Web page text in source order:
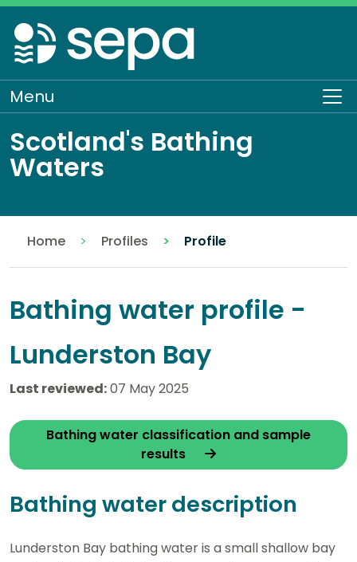
Skip
to
main
content
Menu
Scotland's Bathing
Waters
Home Profiles Profile
Bathing water profile -
Lunderston Bay
Last reviewed:07 May 2025
Bathing water classification and sample
results
Bathing water description
Lunderston Bay bathing water is a small shallow bay